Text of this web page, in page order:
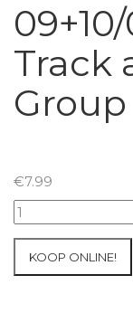
Track
Group
€7.99
09+10/05/2026
Inter-
KOOP ONLINE!